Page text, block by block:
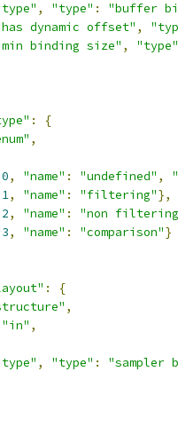
, "type" :
"buffer
dynamic offset" ,
binding size" ,
"type"
:
{
,
0, "name" : "undefined" ,
1, "name" : "filtering"},
2, "name" :
"non
3, "name" : "comparison"}
:
{
,
"in" ,
, "type" :
"sampler